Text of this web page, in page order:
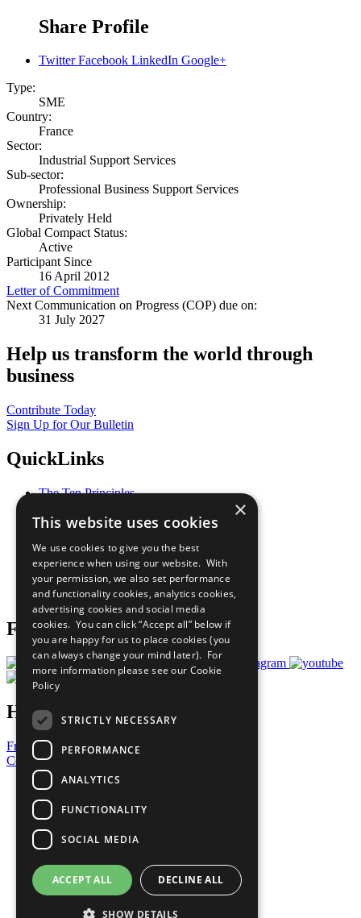
Share Profile
Twitter Facebook LinkedIn Google+
Type:
SME
Country:
France
Sector:
Industrial Support Services
Sub-sector:
Professional Business Support Services
Ownership:
Privately Held
Global Compact Status:
Active
Participant Since
16 April 2012
Letter of Commitment
Next Communication on Progress (COP) due on:
31 July 2027
Help us transform the world through
business
Contribute Today
Sign Up for Our Bulletin
QuickLinks
The Ten Principles
Our Participants
What You Can Do
Careers & Opportunities
Join Now
Prepare your CoP
Follow Us
Have a Question?
Frequently Asked Questions
Contact Us
United Nations
Privacy Policy
Cookies Policy
Copyright
Photo Credits
×
This website uses cookies
We use cookies to give you the best
experience when using our website. With
your permission, we also set performance
and functionality cookies, analytics cookies,
advertising cookies and social media
cookies. You can click “Accept all” below if
you are happy for us to place cookies (you
can always change your mind later). For
more information please see our Cookie
Policy
STRICTLY NECESSARY
PERFORMANCE
ANALYTICS
FUNCTIONALITY
SOCIAL MEDIA
ACCEPT ALL DECLINE ALL
SHOW DETAILS